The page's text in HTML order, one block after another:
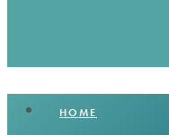
HOME